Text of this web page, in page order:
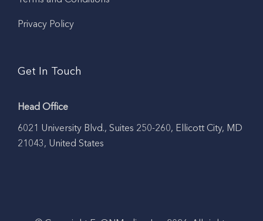
Privacy Policy
Get In Touch
Head Office
6021 University Blvd., Suites 250-260, Ellicott City, MD
21043, United States